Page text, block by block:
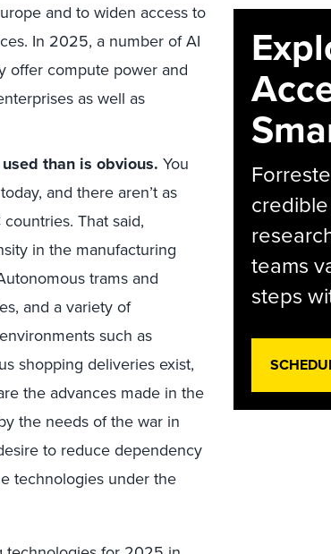
and to widen access to
In 2025, a number of AI
offer compute power and
as well as
than is obvious. You
and there aren’t as
That said,
in the manufacturing
trams and
and a variety of
such as
shopping deliveries exist,
the advances made in the
the needs of the war in
to reduce dependency
technologies under the
teams
steps